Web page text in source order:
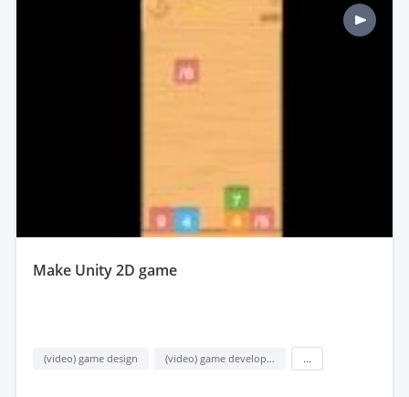
make Unity 2D game
(video) game design (video) game development